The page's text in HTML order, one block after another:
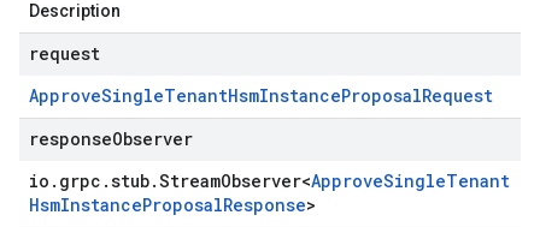
Description
request
ApproveSingleTenantHsmInstanceProposalRequest
responseObserver
io . grpc .stub.StreamObserver<ApproveSingleTenant
HsmInstanceProposalResponse>